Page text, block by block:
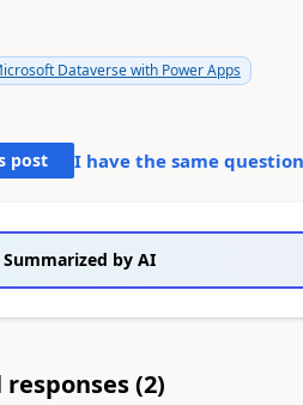
Dataverse with Power Apps
post I have the same
Summarized by AI
responses (2)